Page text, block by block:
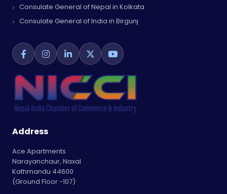
Consulate General of Nepal in Kolkata
Consulate General of India in Birgunj
Address
Ace Apartments
Narayanchaur, Naxal
Kathmandu 44600
(Ground Floor -107)